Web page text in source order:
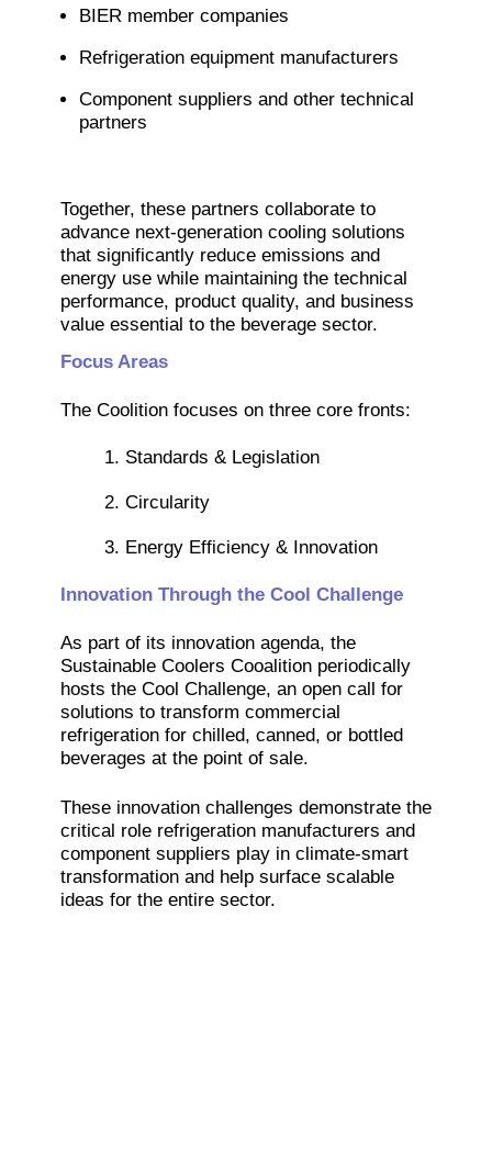
BIER member companies
Refrigeration equipment manufacturers
Component suppliers and other technical
partners
Together, these partners collaborate to
advance next-generation cooling solutions
that significantly reduce emissions and
energy use while maintaining the technical
performance, product quality, and business
value essential to the beverage sector.
Focus Areas
The Coolition focuses on three core fronts:
1. Standards & Legislation
2. Circularity
3. Energy Efficiency & Innovation
Innovation Through the Cool Challenge
As part of its innovation agenda, the
Sustainable Coolers Cooalition periodically
hosts the Cool Challenge, an open call for
solutions to transform commercial
refrigeration for chilled, canned, or bottled
beverages at the point of sale.
These innovation challenges demonstrate the
critical role refrigeration manufacturers and
component suppliers play in climate-smart
transformation and help surface scalable
ideas for the entire sector.